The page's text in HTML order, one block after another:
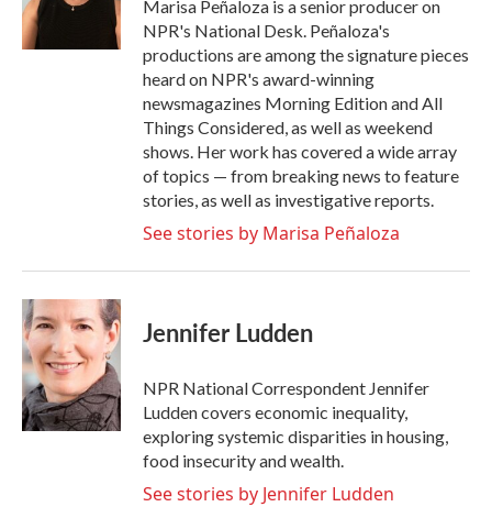
k
Marisa Peñaloza is a senior producer on
NPR's National Desk. Peñaloza's
productions are among the signature pieces
heard on NPR's award-winning
newsmagazines Morning Edition and All
Things Considered, as well as weekend
shows. Her work has covered a wide array
of topics — from breaking news to feature
stories, as well as investigative reports.
See stories by Marisa Peñaloza
Jennifer Ludden
NPR National Correspondent Jennifer
Ludden covers economic inequality,
exploring systemic disparities in housing,
food insecurity and wealth.
See stories by Jennifer Ludden